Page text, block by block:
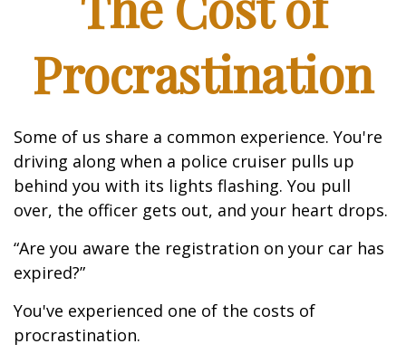
Procrastination
Some of us share a common experience. You're
driving along when a police cruiser pulls up
behind you with its lights flashing. You pull
over, the officer gets out, and your heart drops.
“Are you aware the registration on your car has
expired?”
You've experienced one of the costs of
procrastination.